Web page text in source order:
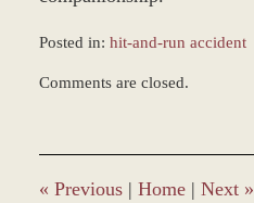
Posted in: hit-and-run accident
November
3:41
pm
Comments are closed.
« Previous | Home | Next »